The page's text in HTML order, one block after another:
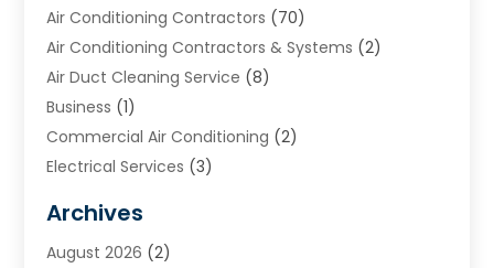
Air Conditioning Contractors (70)
Air Conditioning Contractors & Systems (2)
Air Duct Cleaning Service (8)
Business (1)
Commercial Air Conditioning (2)
Electrical Services (3)
Heating (2)
Heating & Air Conditioning
Archives
August 2026 (2)